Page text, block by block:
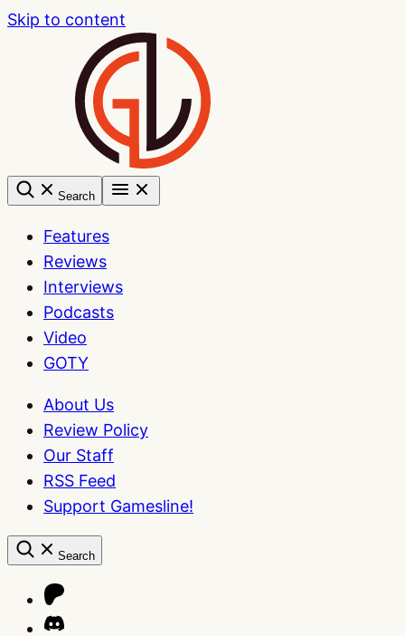
Skip to content
Search
Features
Reviews
Interviews
Podcasts
Video
GOTY
About Us
Review Policy
Our Staff
RSS Feed
Support Gamesline!
Search